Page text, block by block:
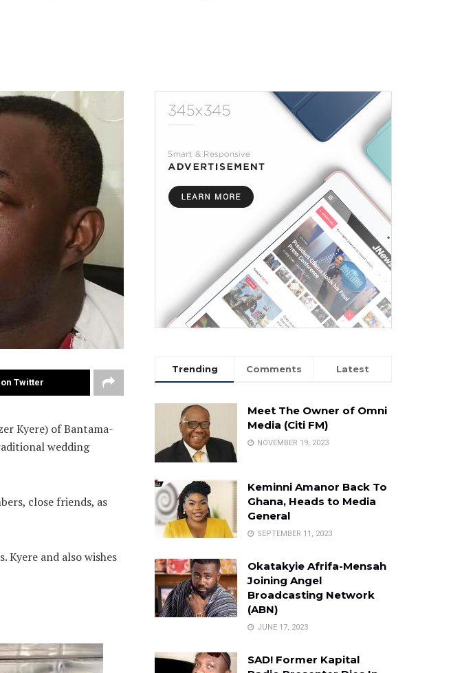
Twitter
Kyere) of Bantama-
wedding
close friends, as
Kyere and also wishes
Trending Comments Latest
Meet The Owner of Omni
Media (Citi FM)
NOVEMBER 19, 2023
Keminni Amanor Back To
Ghana, Heads to Media
General
SEPTEMBER 11, 2023
Okatakyie Afrifa-Mensah
Joining Angel
Broadcasting Network
(ABN)
JUNE 17, 2023
SAD! Former Kapital